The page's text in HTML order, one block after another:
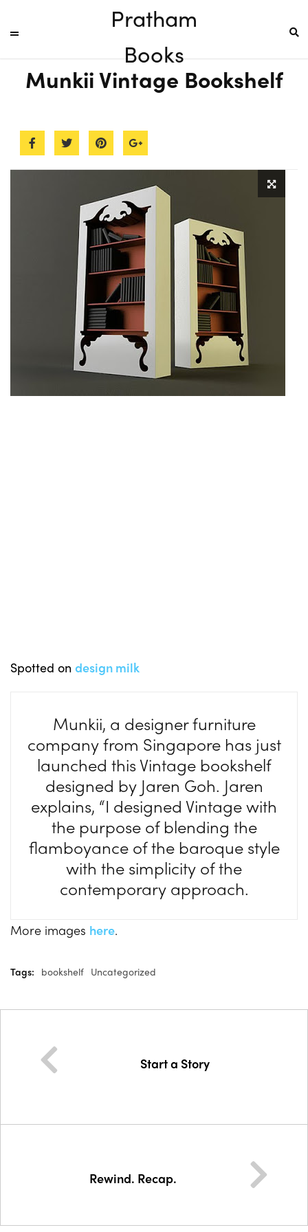
Pratham
Books
Munkii Vintage Bookshelf
Spotted on design milk
Munkii, a designer furniture
company from Singapore has just
launched this Vintage bookshelf
designed by Jaren Goh. Jaren
explains, “I designed Vintage with
the purpose of blending the
flamboyance of the baroque style
with the simplicity of the
contemporary approach.
More images here.
Tags: bookshelf Uncategorized
Start a Story
Rewind. Recap.